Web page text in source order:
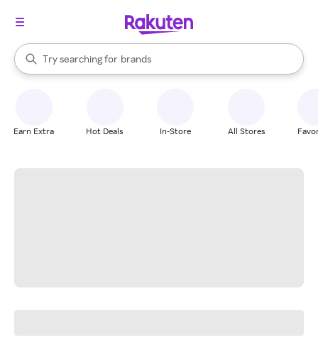
Search Rakuten
Try searching for
stores
brands
groceries
When autocomplete results are available, use the up and down
Earn Extra Hot Deals In-Store All Stores